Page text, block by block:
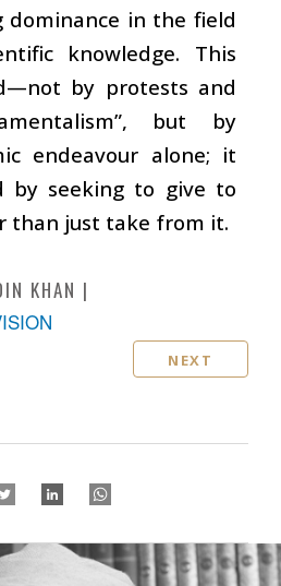
dominance in the field
knowledge. This
by protests and
but by
endeavour alone; it
by seeking to give to
than just take from it.
KHAN
NEXT